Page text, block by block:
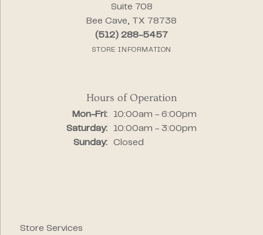
Suite 708
Bee Cave, TX 78738
(512) 288-5457
STORE INFORMATION
Hours of Operation
Mon-Fri:Monday - Friday:
10:00am - 6:00pm
Saturday:
10:00am - 3:00pm
Sunday:
Closed
Store Services